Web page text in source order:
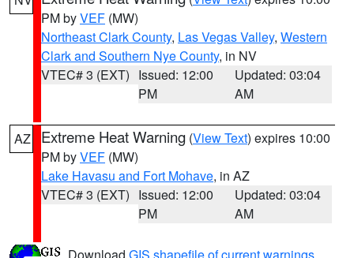
PM byVEF (MW)
Northeast Clark County, Las Vegas Valley, Western
Clark and Southern Nye County, in NV
VTEC# 3 (EXT) Issued: 12:00
PM
Updated: 03:04
AM
AZ Extreme Heat Warning (View Text) expires 10:00
PM byVEF (MW)
Lake Havasu and Fort Mohave, in AZ
VTEC# 3 (EXT) Issued: 12:00
PM
Updated: 03:04
AM